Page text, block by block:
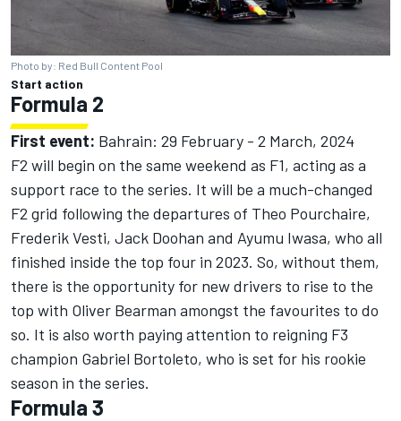
Photo by: Red Bull Content Pool
Start action
Formula 2
First event: Bahrain: 29 February - 2 March, 2024
F2 will begin on the same weekend as F1, acting as a
support race to the series. It will be a much-changed
F2 grid following the departures of Theo Pourchaire,
Frederik Vesti, Jack Doohan and Ayumu Iwasa, who all
finished inside the top four in 2023. So, without them,
there is the opportunity for new drivers to rise to the
top with Oliver Bearman amongst the favourites to do
so. It is also worth paying attention to reigning F3
champion Gabriel Bortoleto, who is set for his rookie
season in the series.
Formula 3